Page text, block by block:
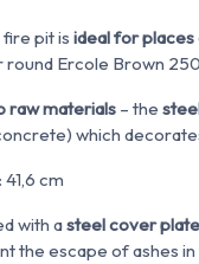
pit is ideal for places
Ercole Brown
raw materials – the
) which
cm
with asteel cover plate
the escape of ashes in